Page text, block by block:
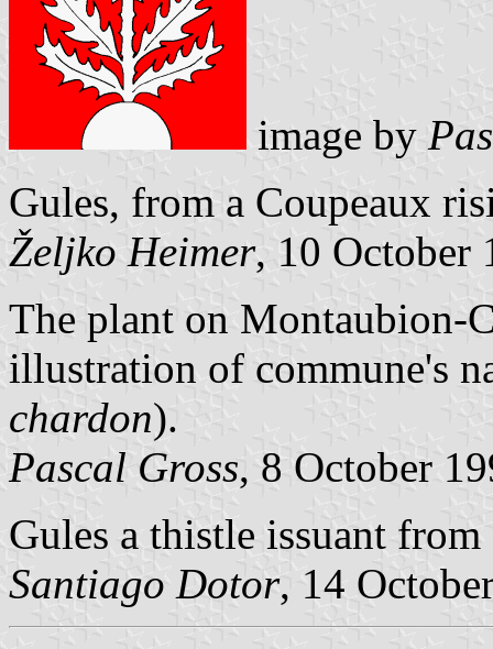
image by
Gules, from a Coupeaux
Željko Heimer, 10 October
The plant on Montaubion-
illustration of commune's
chardon).
Pascal Gross, 8 October
Gules a thistle issuant
Santiago Dotor, 14